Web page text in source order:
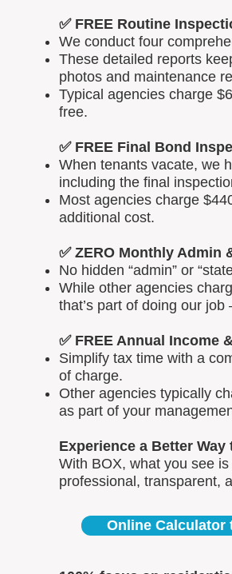
✅ FREE Routine
We conduct four
These detailed reports
photos and maintenance
Typical agencies charge
free.
✅ FREE Final Bond
When tenants vacate, we
including the final
Most agencies charge
additional cost.
✅ ZERO Monthly Admin
No hidden “admin” or
While other agencies
that’s part of doing our
✅ FREE Annual Income
Simplify tax time with a
of charge.
Other agencies typically
as part of your
Experience a Better
With BOX, what you see
professional, transparent,
Online Calculator